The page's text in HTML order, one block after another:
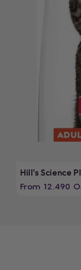
Hill's Science
Regular
From 12.490